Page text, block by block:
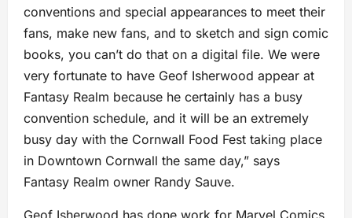
conventions and special appearances to meet their
fans, make new fans, and to sketch and sign comic
books, you can’t do that on a digital file. We were
very fortunate to have Geof Isherwood appear at
Fantasy Realm because he certainly has a busy
convention schedule, and it will be an extremely
busy day with the Cornwall Food Fest taking place
in Downtown Cornwall the same day,” says
Fantasy Realm owner Randy Sauve.